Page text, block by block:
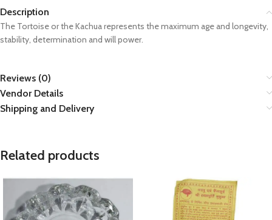
Description
The Tortoise or the Kachua represents the maximum age and longevity,
stability, determination and will power.
Reviews (0)
Vendor Details
Shipping and Delivery
Related products